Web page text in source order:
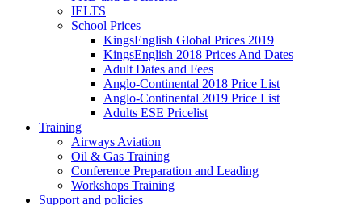
IELTS
School Prices
KingsEnglish Global Prices 2019
KingsEnglish 2018 Prices And Dates
Adult Dates and Fees
Anglo-Continental 2018 Price List
Anglo-Continental 2019 Price List
Adults ESE Pricelist
Training
Airways Aviation
Oil & Gas Training
Conference Preparation and Leading
Workshops Training
Support and policies